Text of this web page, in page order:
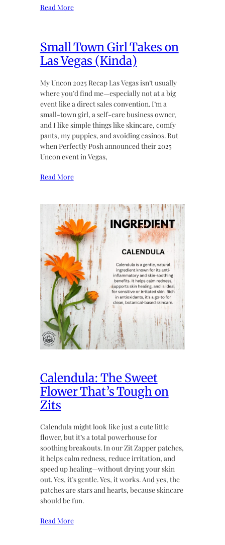
Read More
Small Town Girl Takes on
Las Vegas (Kinda)
My Uncon 2025 Recap Las Vegas isn’t usually
where you’d find me—especially not at a big
event like a direct sales convention. I’m a
small-town girl, a self-care business owner,
and I like simple things like skincare, comfy
pants, my puppies, and avoiding casinos. But
when Perfectly Posh announced their 2025
Uncon event in Vegas,
Read More
Calendula: The Sweet
Flower That’s Tough on
Zits
Calendula might look like just a cute little
flower, but it’s a total powerhouse for
soothing breakouts. In our Zit Zapper patches,
it helps calm redness, reduce irritation, and
speed up healing—without drying your skin
out. Yes, it’s gentle. Yes, it works. And yes, the
patches are stars and hearts, because skincare
should be fun.
Read More